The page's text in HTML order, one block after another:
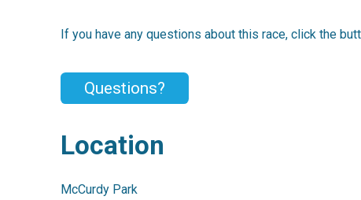
If you have any questions about this race, click the
Questions?
Location
McCurdy Park